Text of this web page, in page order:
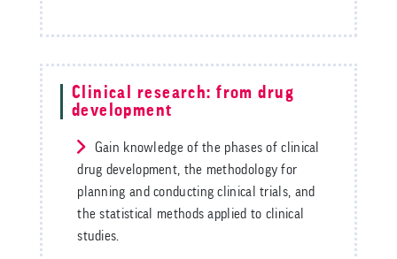
Clinical research: from drug
development
Gain knowledge of the phases of clinical
drug development, the methodology for
planning and conducting clinical trials, and
the statistical methods applied to clinical
studies.